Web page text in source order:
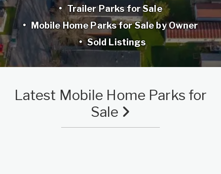
Trailer Parks for Sale
Mobile Home Parks for Sale by Owner
Sold Listings
Latest Mobile Home Parks for
Sale